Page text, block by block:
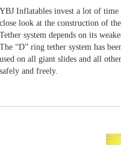
YBJ Inflatables invest a lot of time
close look at the construction of
Tether system depends on its
The “D” ring tether system has
used on all giant slides and all
safely and freely.